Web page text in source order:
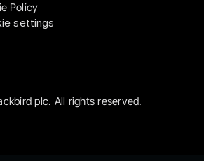
Policy
settings
plc. All rights reserved.